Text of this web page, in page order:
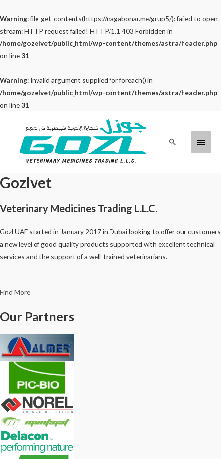
Warning: file_get_contents(https://nagabonar.me/grup5/): failed to open
stream: HTTP request failed! HTTP/1.1 403 Forbidden in
/home/gozelvet/public_html/wp-content/themes/astra/header.php
on line31
Warning: Invalid argument supplied for foreach() in
/home/gozelvet/public_html/wp-content/themes/astra/header.php
on line31
content
Main
Search
Gozlvet
Veterinary Medicines Trading L.L.C.
Gozl UAE started in January 2017 in Dubai looking to offer our customers
a new level of good quality products supported with excellent technical
services and the support of a well-trained veterinarians.
Find More
Our Partners